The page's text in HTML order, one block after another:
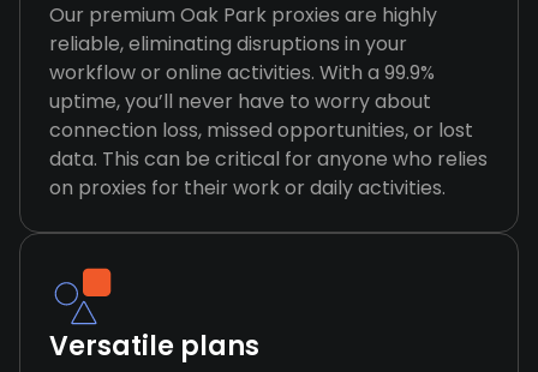
Our premium Oak Park proxies are highly
reliable, eliminating disruptions in your
workflow or online activities. With a 99.9%
uptime, you’ll never have to worry about
connection loss, missed opportunities, or lost
data. This can be critical for anyone who relies
on proxies for their work or daily activities.
Versatile plans